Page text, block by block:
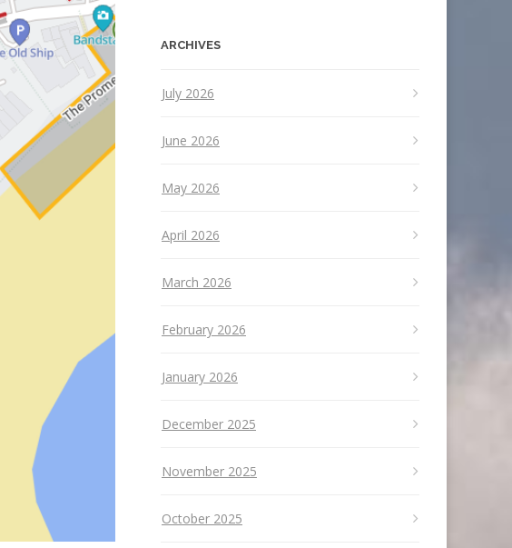
ARCHIVES
July 2026
June 2026
May 2026
April 2026
March 2026
February 2026
January 2026
December 2025
November 2025
October 2025